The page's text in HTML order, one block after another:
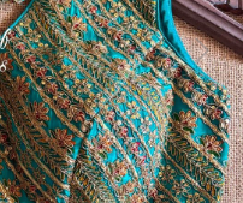
Next